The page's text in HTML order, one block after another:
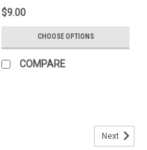
$9.00
CHOOSE OPTIONS
COMPARE
Next